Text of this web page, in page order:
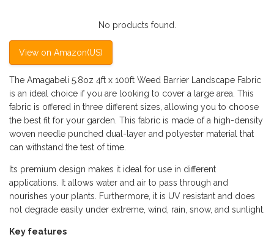
No products found.
View on Amazon(US)
The Amagabeli 5.8oz 4ft x 100ft Weed Barrier Landscape Fabric
is an ideal choice if you are looking to cover a large area. This
fabric is offered in three different sizes, allowing you to choose
the best fit for your garden. This fabric is made of a high-density
woven needle punched dual-layer and polyester material that
can withstand the test of time.
Its premium design makes it ideal for use in different
applications. It allows water and air to pass through and
nourishes your plants. Furthermore, it is UV resistant and does
not degrade easily under extreme, wind, rain, snow, and sunlight.
Key features